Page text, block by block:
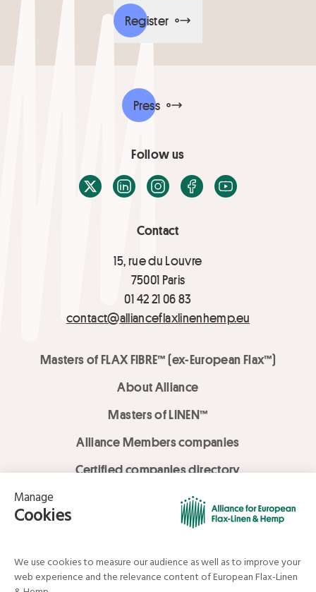
Register
Contact
15, rue du Louvre
75001 Paris
01 42 21 06 83
contact@allianceflaxlinenhemp.eu
Masters of FLAX FIBRE™ (ex-European Flax™)
About Alliance
Masters of LINEN™
Alliance Members companies
Certified companies directory
LOVE LİNEN services
Media Library
Press
Follow us
X / TwitterLinkedInInstagramFacebook
Youtube